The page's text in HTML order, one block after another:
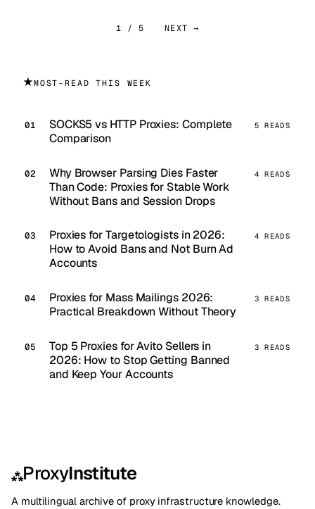
1 / 5 NEXT →
★MOST-READ THIS WEEK
SOCKS5 vs HTTP Proxies: Complete
Comparison
5 READS
Why Browser Parsing Dies Faster
Than Code: Proxies for Stable Work
Without Bans and Session Drops
4 READS
Proxies for Targetologists in 2026:
How to Avoid Bans and Not Burn Ad
Accounts
4 READS
Proxies for Mass Mailings 2026:
Practical Breakdown Without Theory
3 READS
Top 5 Proxies for Avito Sellers in
2026: How to Stop Getting Banned
and Keep Your Accounts
3 READS
⁂ProxyInstitute
A multilingual archive of proxy infrastructure knowledge.